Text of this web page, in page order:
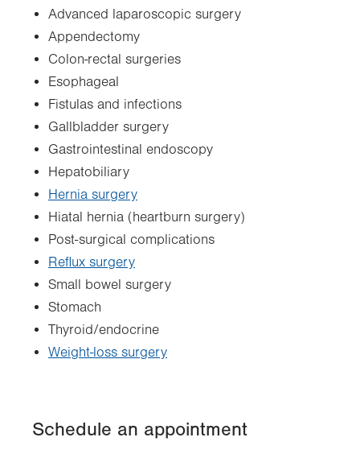
Advanced laparoscopic surgery
Appendectomy
Colon-rectal surgeries
Esophageal
Fistulas and infections
Gallbladder surgery
Gastrointestinal endoscopy
Hepatobiliary
Hernia surgery
Hiatal hernia (heartburn surgery)
Post-surgical complications
Reflux surgery
Small bowel surgery
Stomach
Thyroid/endocrine
Weight-loss surgery
Schedule an appointment